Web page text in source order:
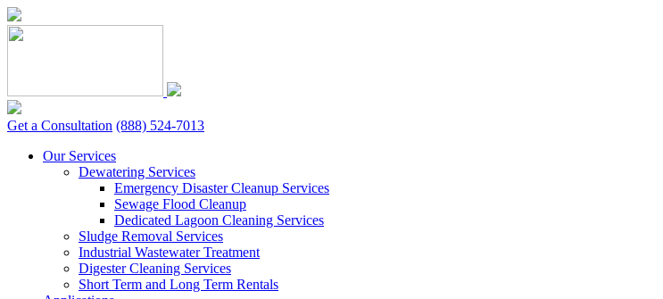
Skip
to
content
Get a Consultation (888) 524-7013
Our Services
Dewatering Services
Emergency Disaster Cleanup Services
Sewage Flood Cleanup
Dedicated Lagoon Cleaning Services
Sludge Removal Services
Industrial Wastewater Treatment
Digester Cleaning Services
Short Term and Long Term Rentals